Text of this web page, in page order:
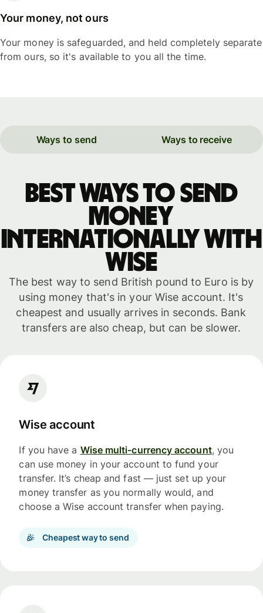
Your money, not ours
Your money is safeguarded, and held completely separate
from ours, so it's available to you all the time.
Ways to send Ways to receive
Best ways to send
money
internationally with
WISE
The best way to send British pound to Euro is by
using money that's in your Wise account. It's
cheapest and usually arrives in seconds. Bank
transfers are also cheap, but can be slower.
Wise account
If you have a Wise multi-currency account, you
can use money in your account to fund your
transfer. It’s cheap and fast — just set up your
money transfer as you normally would, and
choose a Wise account transfer when paying.
Cheapest way to send